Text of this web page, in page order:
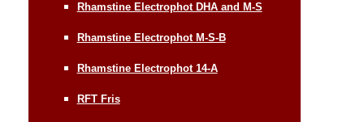
Rhamstine Electrophot DHA and M-S
Rhamstine Electrophot M-S-B
Rhamstine Electrophot 14-A
RFT Fris